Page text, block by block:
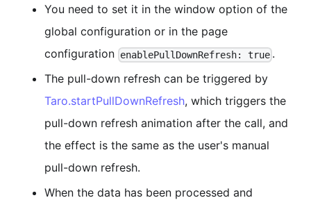
You need to set it in the window option of the
global configuration or in the page
configuration enablePullDownRefresh: true .
The pull-down refresh can be triggered by
Taro.startPullDownRefresh, which triggers the
pull-down refresh animation after the call, and
the effect is the same as the user's manual
pull-down refresh.
When the data has been processed and